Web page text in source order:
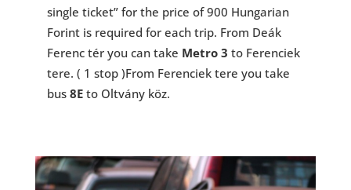
single ticket” for the price of 900 Hungarian
Forint is required for each trip. From Deák
Ferenc tér you can take Metro 3 to Ferenciek
tere. ( 1 stop )From Ferenciek tere you take
bus 8Eto Oltvány köz.